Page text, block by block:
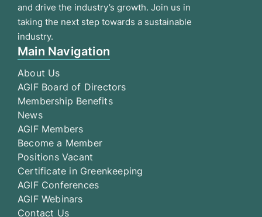
and drive the industry’s growth. Join us in
taking the next step towards a sustainable
industry.
Main Navigation
About Us
AGIF Board of Directors
Membership Benefits
News
AGIF Members
Become a Member
Positions Vacant
Certificate in Greenkeeping
AGIF Conferences
AGIF Webinars
Contact Us